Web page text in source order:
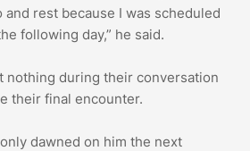
rest because I was scheduled
following day,” he said.
nothing during their conversation
their final encounter.
dawned on him the next